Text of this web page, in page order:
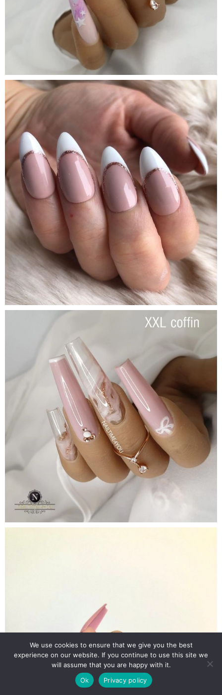
We use cookies to ensure that we give you the best
experience on our website. If you continue to use this site we
will assume that you are happy with it.
Ok
Privacy policy